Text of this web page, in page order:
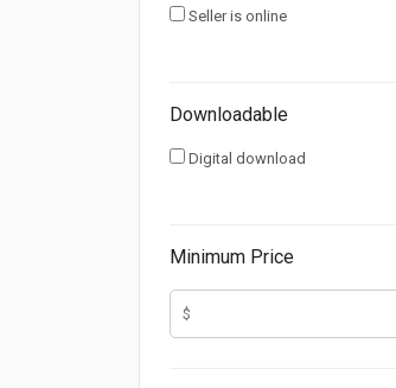
Seller is online
Downloadable
Digital download
Minimum Price